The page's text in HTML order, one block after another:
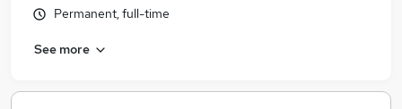
Permanent, full-time
See more